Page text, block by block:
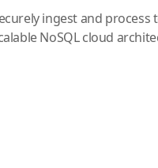
ingest and
NoSQL cloud